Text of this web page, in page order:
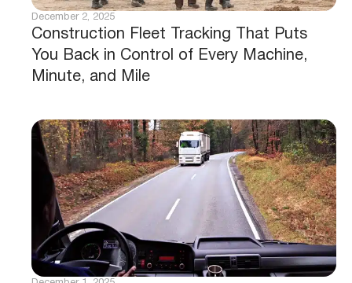
Construction Fleet Tracking That Puts
You Back in Control of Every Machine,
Minute, and Mile
December 2, 2025